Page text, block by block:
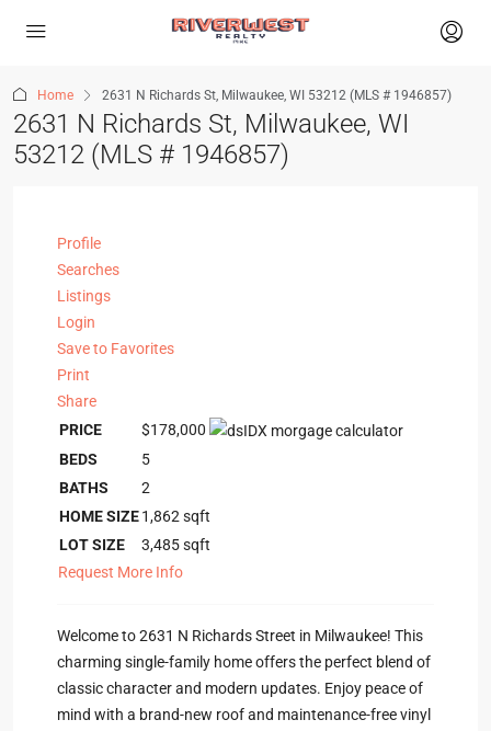
Home 2631 N Richards St, Milwaukee, WI 53212 (MLS # 1946857)
2631 N Richards St, Milwaukee, WI
53212 (MLS # 1946857)
Profile
Searches
Listings
Login
Save to Favorites
Print
Share
PRICE
$178,000
BEDS
5
BATHS
2
HOME SIZE1,862 sqft
LOT SIZE
3,485sqft
Request More Info
Welcome to 2631 N Richards Street in Milwaukee! This
charming single-family home offers the perfect blend of
classic character and modern updates. Enjoy peace of
mind with a brand-new roof and maintenance-free vinyl